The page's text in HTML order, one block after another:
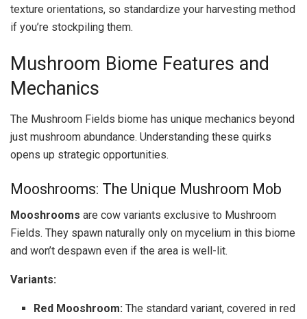
texture orientations, so standardize your harvesting method
if you’re stockpiling them.
Mushroom Biome Features and
Mechanics
The Mushroom Fields biome has unique mechanics beyond
just mushroom abundance. Understanding these quirks
opens up strategic opportunities.
Mooshrooms: The Unique Mushroom Mob
Mooshrooms are cow variants exclusive to Mushroom
Fields. They spawn naturally only on mycelium in this biome
and won’t despawn even if the area is well-lit.
Variants:
Red Mooshroom: The standard variant, covered in red